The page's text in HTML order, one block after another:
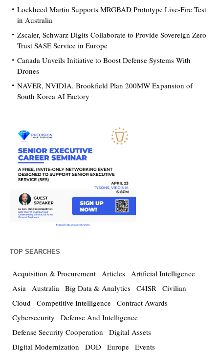
Lockheed Martin Supports MRGBAD Prototype Live-Fire Test
in Australia
Zscaler, Schwarz Digits Collaborate to Provide Sovereign Zero
Trust SASE Service in Europe
Canada Unveils Initiative to Boost Defense Systems With
Drones
NAVER, NVIDIA, Brookfield Plan 200MW Expansion of
South Korea AI Factory
TOP SEARCHES
Acquisition & Procurement Articles
Artificial Intelligence
Asia
Australia Big Data & Analytics C4ISR
Civilian
Cloud
Competitive Intelligence Contract Awards
Cybersecurity
Defense And Intelligence
Defense Security Cooperation
Digital Assets
Digital Modernization
DOD Europe Events